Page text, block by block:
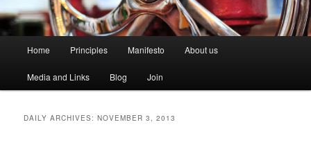
n
Skip
to
Skip
to
Home Principles Manifesto About us
Media and Links Blog Join
DAILY ARCHIVES:NOVEMBER 3, 2013